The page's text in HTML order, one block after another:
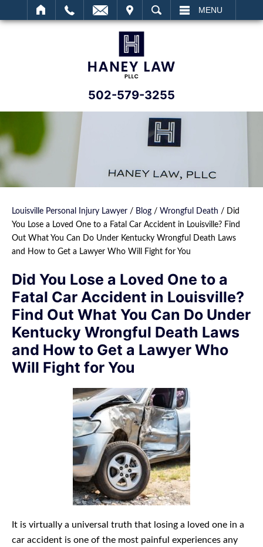
SEARCH MENU
502-579-3255
Louisville Personal Injury Lawyer / Blog / Wrongful Death / Did
You Lose a Loved One to a Fatal Car Accident in Louisville? Find
Out What You Can Do Under Kentucky Wrongful Death Laws
and How to Get a Lawyer Who Will Fight for You
Did You Lose a Loved One to a
Fatal Car Accident in Louisville?
Find Out What You Can Do Under
Kentucky Wrongful Death Laws
and How to Get a Lawyer Who
Will Fight for You
It is virtually a universal truth that losing a loved one in a
car accident is one of the most painful experiences any